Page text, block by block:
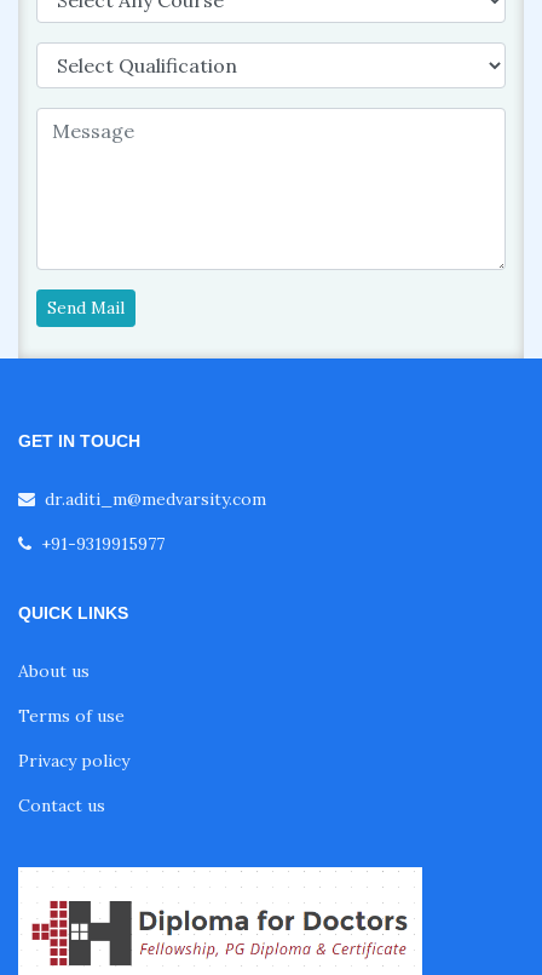
Send Mail
GET IN TOUCH
dr.aditi_m@medvarsity.com
+91-9319915977
QUICK LINKS
About us
Terms of use
Privacy policy
Contact us